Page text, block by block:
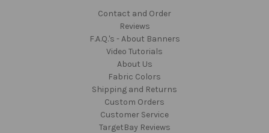
Contact and Order
Reviews
F.A.Q.'s - About Banners
Video Tutorials
About Us
Fabric Colors
Shipping and Returns
Custom Orders
Customer Service
TargetBay Reviews